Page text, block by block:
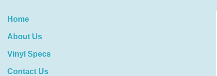
Home
About Us
Vinyl Specs
Contact Us